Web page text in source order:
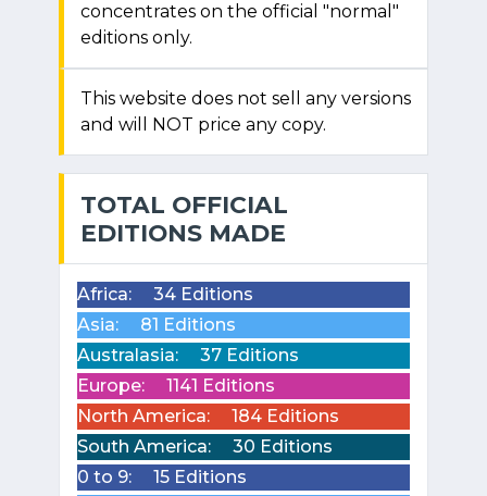
concentrates on the official "normal"
editions only.
This website does not sell any versions
and will NOT price any copy.
TOTAL OFFICIAL
EDITIONS MADE
Africa:
34 Editions
Asia:
81 Editions
Australasia:
37 Editions
Europe:
1141 Editions
North America:
184 Editions
South America:
30 Editions
0 to 9:
15 Editions